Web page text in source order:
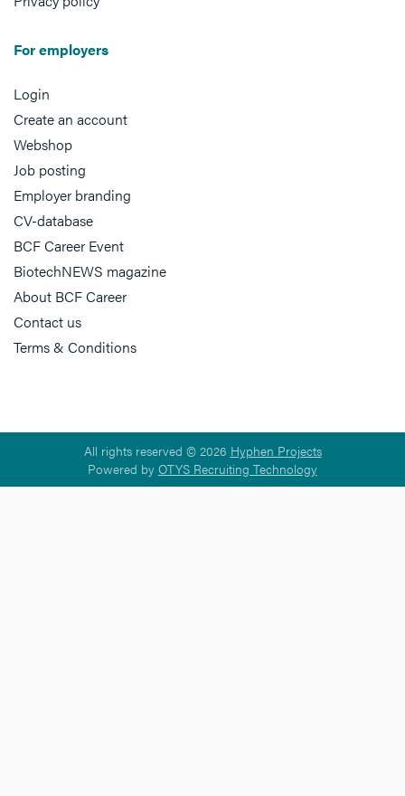
For employers
Login
Create an account
Webshop
Job posting
Employer branding
CV-database
BCF Career Event
BiotechNEWS magazine
About BCF Career
Contact us
Terms & Conditions
All rights reserved © 2026 Hyphen Projects
Powered by OTYS Recruiting Technology